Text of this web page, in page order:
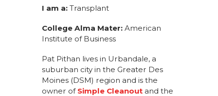
I am a: Transplant
College Alma Mater: American
Institute of Business
Pat Pithan lives in Urbandale, a
suburban city in the Greater Des
Moines (DSM) region and is the
owner of Simple Cleanout and the